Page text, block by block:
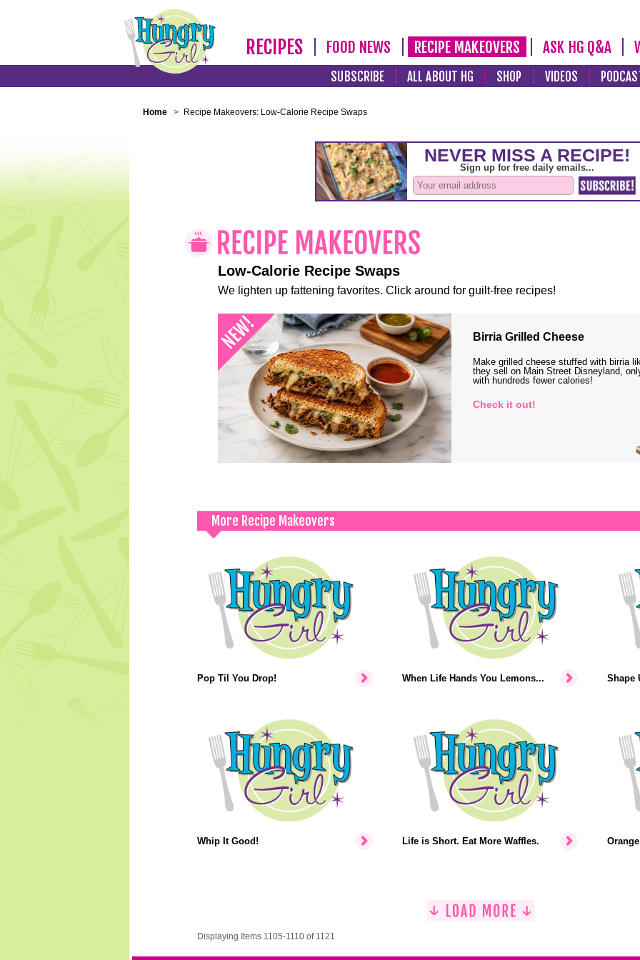
RECIPES FOOD NEWS RECIPE MAKEOVERS ASK HG Q&A
SUBSCRIBE ALL ABOUT HG SHOP VIDEOS
Home > Recipe Makeovers: Low-Calorie Recipe Swaps
Low-Calorie Recipe Swaps
We lighten up fattening favorites. Click around for guilt-free recipes!
Birria Grilled Cheese
Make grilled cheese stuffed with birria
they sell on Main Street Disneyland,
with hundreds fewer calories!
Check it out!
More Recipe Makeovers
Pop Til You Drop! When Life Hands You Lemons... Shape
Whip It Good! Life is Short. Eat More Waffles.
Displaying Items 1105-1110 of 1121